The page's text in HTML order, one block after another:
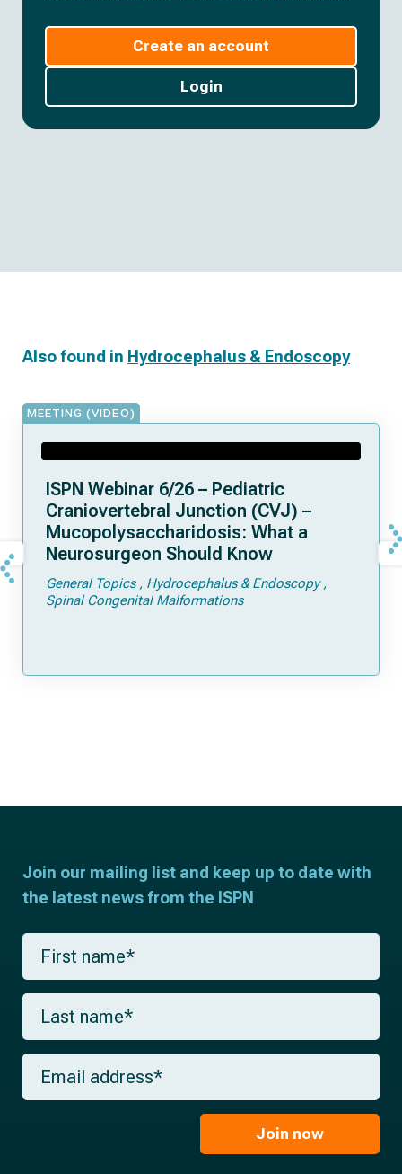
Create an account
Login
Also found in Hydrocephalus & Endoscopy
MEETING (VIDEO)
ISPN Webinar 6/26 – Pediatric
Craniovertebral Junction (CVJ) –
Mucopolysaccharidosis: What a
Neurosurgeon Should Know
General Topics
Hydrocephalus & Endoscopy
Spinal Congenital Malformations
Join our mailing list and keep up to date with
the latest news from the ISPN
F
r
s
a
m
*
L
s
t
m
E
a
Join now